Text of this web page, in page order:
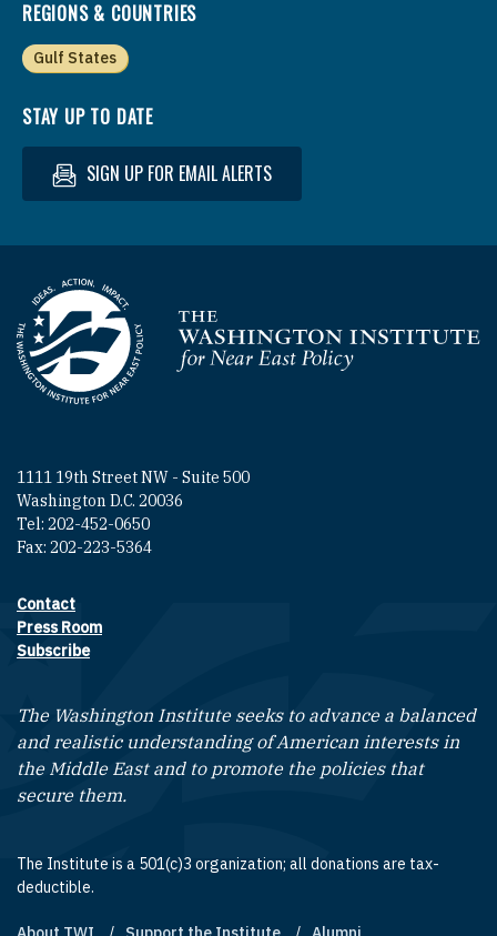
REGIONS & COUNTRIES
Gulf States
STAY UP TO DATE
SIGN UP FOR EMAIL ALERTS
Homepage
1111 19th Street NW - Suite 500
Washington D.C. 20036
Tel: 202-452-0650
Fax: 202-223-5364
Footer contact links
Contact
Press Room
Subscribe
The Washington Institute seeks to advance a balanced
and realistic understanding of American interests in
the Middle East and to promote the policies that
secure them.
The Institute is a 501(c)3 organization; all donations are tax-
deductible.